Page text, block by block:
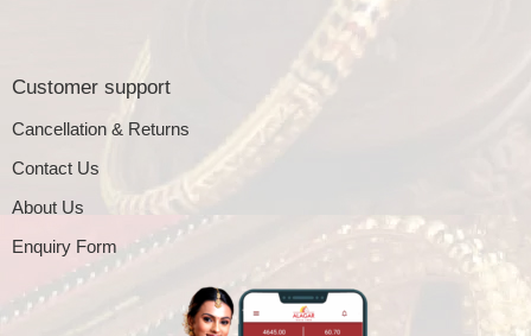
Customer support
Cancellation & Returns
Contact Us
About Us
Enquiry Form